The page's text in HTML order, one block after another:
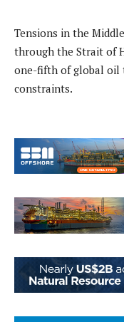
Tensions in the
through the Strait of
one-fifth of global oil
constraints.